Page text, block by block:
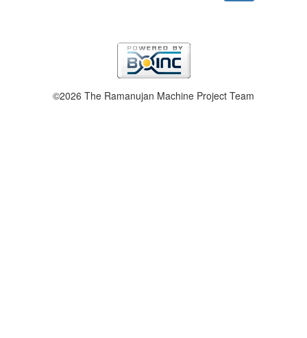
©2026 The Ramanujan Machine Project Team